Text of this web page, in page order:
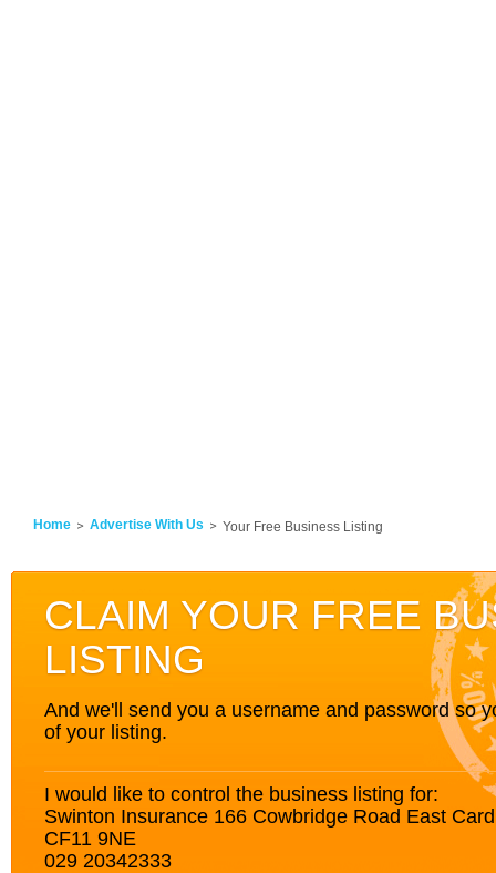
Home Advertise With Us Your Free Business Listing
CLAIM YOUR FREE
LISTING
And we'll send you a username and password so
of your listing.
I would like to control the business listing for:
Swinton Insurance 166 Cowbridge Road East
CF11 9NE
029 20342333